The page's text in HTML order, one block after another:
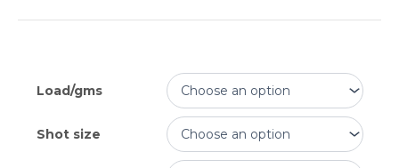
Load/gms
Shot size